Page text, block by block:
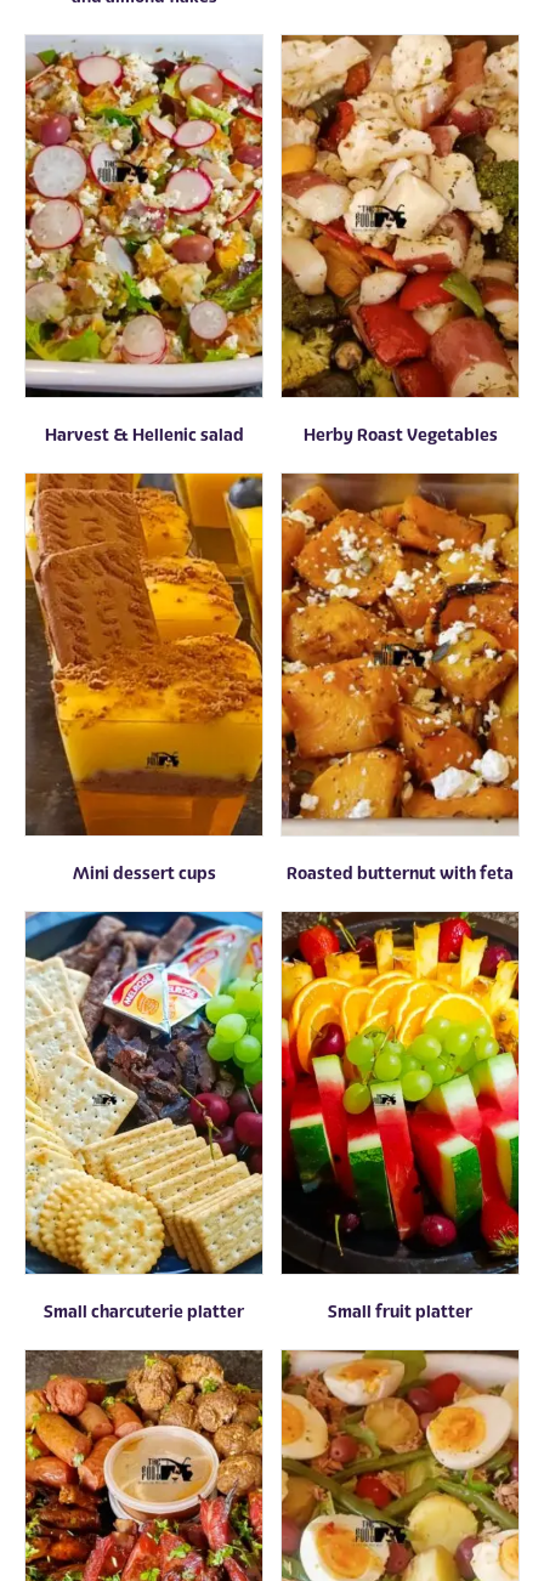
Harvest & Hellenic salad Herby Roast Vegetables
Mini dessert cups Roasted butternut with feta
Small charcuterie platter Small fruit platter